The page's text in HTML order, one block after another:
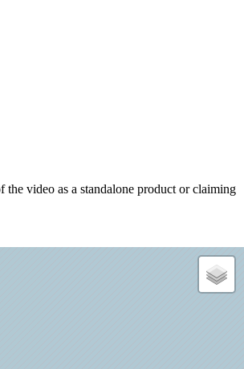
video as a standalone product or claiming